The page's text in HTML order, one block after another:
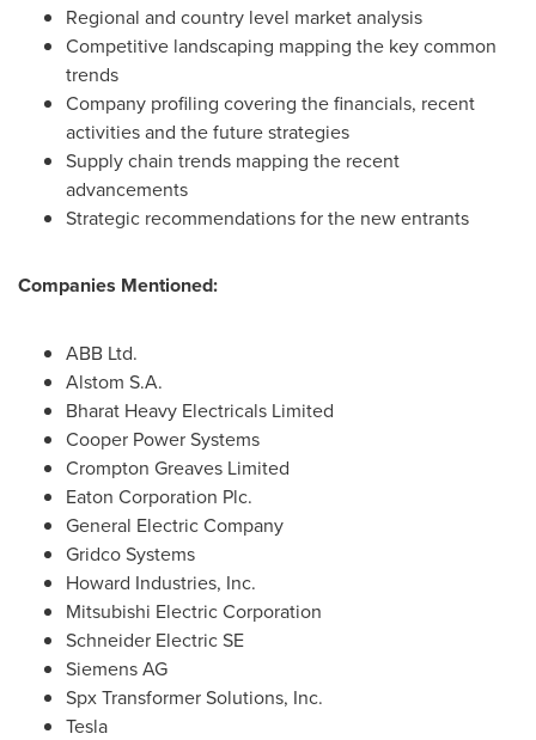
Regional and country level market analysis
Competitive landscaping mapping the key common
trends
Company profiling covering the financials, recent
activities and the future strategies
Supply chain trends mapping the recent
advancements
Strategic recommendations for the new entrants
Companies Mentioned:
ABB Ltd.
Alstom S.A.
Bharat Heavy Electricals Limited
Cooper Power Systems
Crompton Greaves Limited
Eaton Corporation Plc.
General Electric Company
Gridco Systems
Howard Industries, Inc.
Mitsubishi Electric Corporation
Schneider Electric SE
Siemens AG
Spx Transformer Solutions, Inc.
Tesla